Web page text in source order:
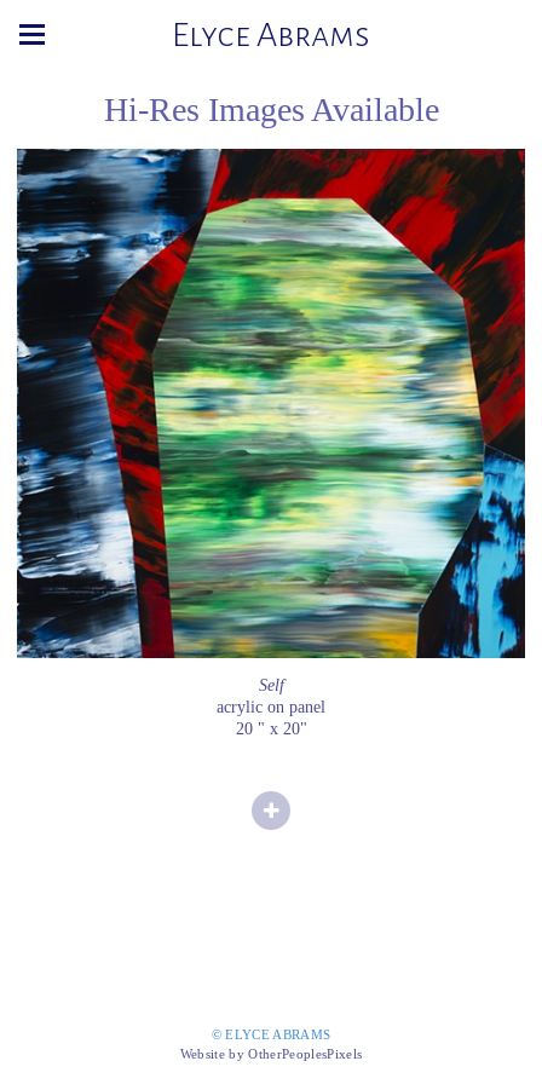
Elyce Abrams
Hi-Res Images Available
Self
acrylic on panel
20 " x 20"
© ELYCE ABRAMS
Website by OtherPeoplesPixels